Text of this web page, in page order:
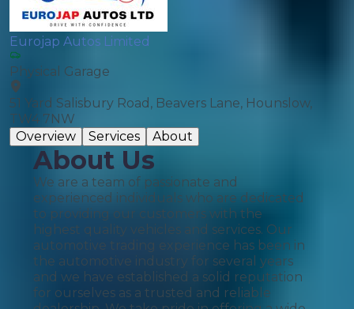
Eurojap Autos Limited
Physical Garage
51 Yard Salisbury Road, Beavers Lane, Hounslow,
TW4 7NW
Overview
Services About
About Us
We are a team of passionate and
experienced individuals who are dedicated
to providing our customers with the
highest quality vehicles and services. Our
automotive trading experience has been in
the automotive industry for several years
and we have established a solid reputation
for ourselves as a trusted and reliable